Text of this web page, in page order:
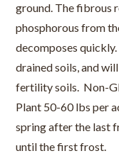
ground. The fibrous
phosphorous from
decomposes
drained soils, and
fertility soils. Non-
Plant 50-60 lbs per
spring after the last
until the first frost.